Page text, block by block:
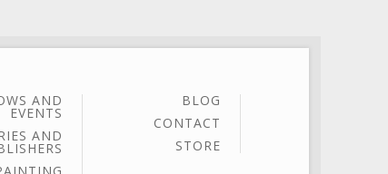
AND
EVENTS
AND
BLOG
CONTACT
STORE